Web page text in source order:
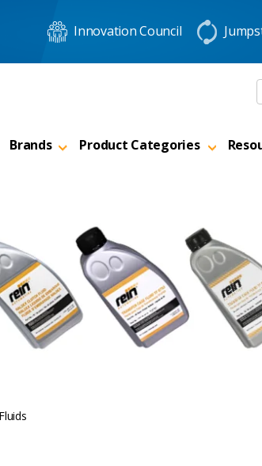
Innovation Council
Brands Product Categories